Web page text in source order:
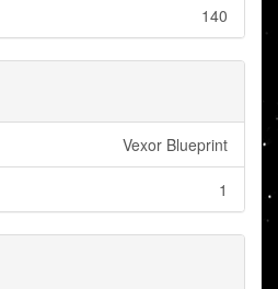
140
Vexor Blueprint
1